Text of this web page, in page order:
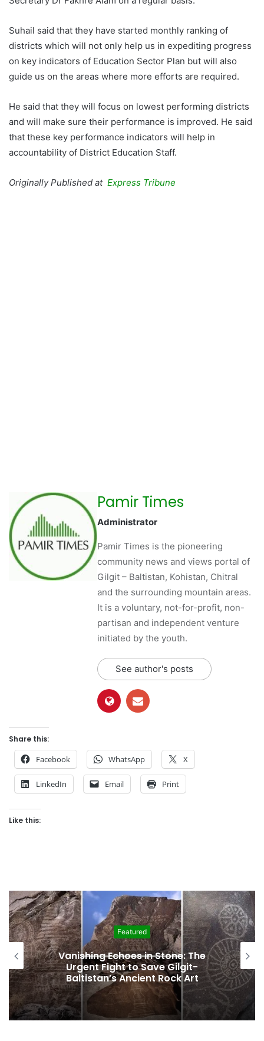
Suhail said that they have started monthly ranking of
districts which will not only help us in expediting progress
on key indicators of Education Sector Plan but will also
guide us on the areas where more efforts are required.
He said that they will focus on lowest performing districts
and will make sure their performance is improved. He said
that these key performance indicators will help in
accountability of District Education Staff.
OriginallyPublished atExpress Tribune
Pamir Times
Administrator
Pamir Times is the pioneering
community news and views portal of
Gilgit – Baltistan, Kohistan, Chitral
and the surrounding mountain areas.
It is a voluntary, not-for-profit, non-
partisan and independent venture
initiated by the youth.
See author's posts
Share this:
Facebook WhatsApp X
LinkedIn Email Print
Like this:
Education
English Translation of Landmark
History of Hunza Published, Making
Rare Historical Work Accessible to
Global Readers